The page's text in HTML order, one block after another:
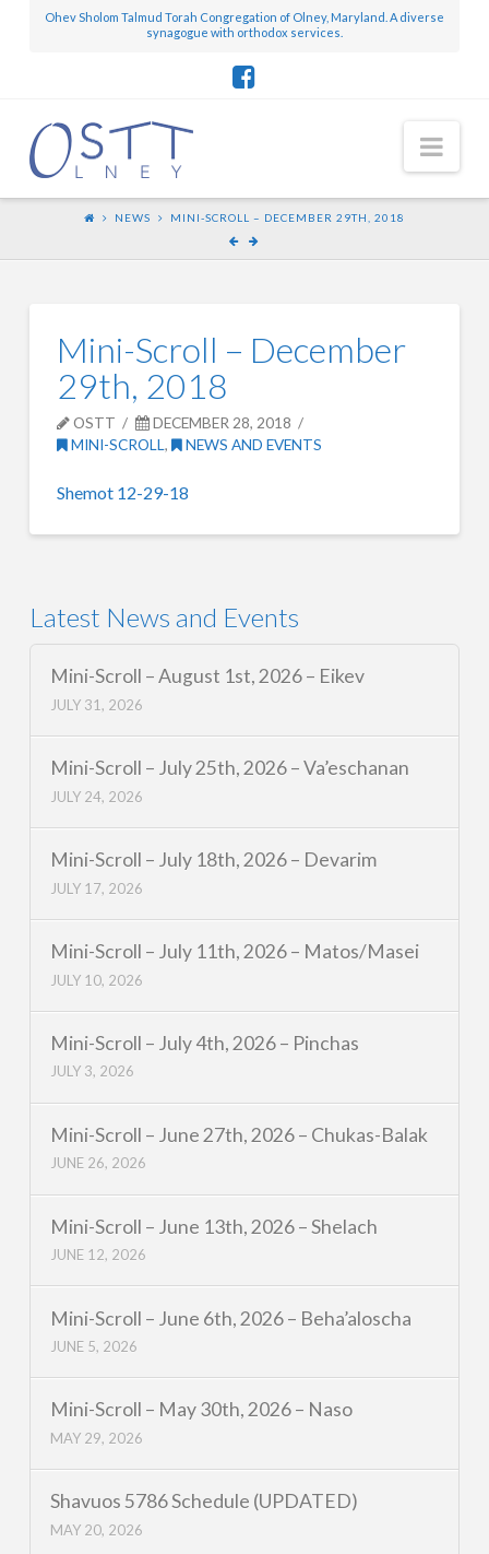
Ohev Sholom Talmud Torah Congregation of Olney, Maryland. A diverse
synagogue with orthodox services.
NEWS MINI-SCROLL – DECEMBER 29TH, 2018
Mini-Scroll – December
29th, 2018
OSTT
DECEMBER 28, 2018
MINI-SCROLL, NEWS AND EVENTS
Shemot 12-29-18
Latest News and Events
Mini-Scroll – August 1st, 2026 – Eikev
JULY 31, 2026
Mini-Scroll – July 25th, 2026 – Va’eschanan
JULY 24, 2026
Mini-Scroll – July 18th, 2026 – Devarim
JULY 17, 2026
Mini-Scroll – July 11th, 2026 – Matos/Masei
JULY 10, 2026
Mini-Scroll – July 4th, 2026 – Pinchas
JULY 3, 2026
Mini-Scroll – June 27th, 2026 – Chukas-Balak
JUNE 26, 2026
Mini-Scroll – June 13th, 2026 – Shelach
JUNE 12, 2026
Mini-Scroll – June 6th, 2026 – Beha’aloscha
JUNE 5, 2026
Mini-Scroll – May 30th, 2026 – Naso
MAY 29, 2026
Shavuos 5786 Schedule (UPDATED)
MAY 20, 2026